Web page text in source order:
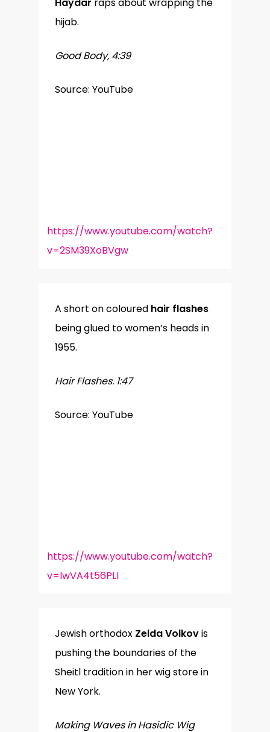
Haydar raps about wrapping the
hijab.
Good Body, 4:39
Source: YouTube
https://www.youtube.com/watch?
v=2SM39XoBVgw
A short on coloured hair flashes
being glued to women’s heads in
1955.
Hair Flashes. 1:47
Source: YouTube
https://www.youtube.com/watch?
v=lwVA4t56PLI
Jewish orthodox Zelda Volkovis
pushing the boundaries of the
Sheitl tradition in her wig store in
New York.
Making Waves in Hasidic Wig